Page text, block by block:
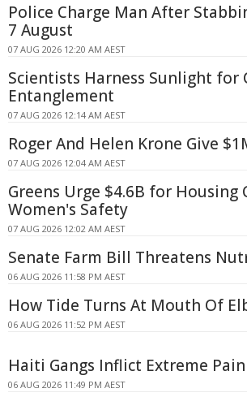
Police Charge Man After
7 August
07 AUG 2026 12:20 AM AEST
Scientists Harness Sunlight for
Entanglement
07 AUG 2026 12:14 AM AEST
Roger And Helen Krone Give
07 AUG 2026 12:04 AM AEST
Greens Urge $4.6B for Housing
Women's Safety
07 AUG 2026 12:02 AM AEST
Senate Farm Bill Threatens
06 AUG 2026 11:58 PM AEST
How Tide Turns At Mouth Of
06 AUG 2026 11:52 PM AEST
Haiti Gangs Inflict Extreme
06 AUG 2026 11:49 PM AEST